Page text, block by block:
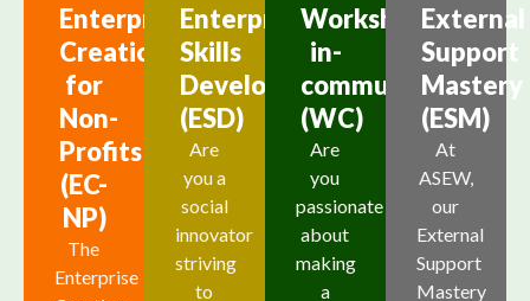
Enterprise
Creation
for
Non-
Profits
(EC-
NP)
The
Enterprise
Enterprising
Skills
Development
(ESD)
Are
you a
social
innovator
striving
to
Workshop-
in-
community
(WC)
Are
you
passionate
about
making
a
External
Support
Mastery
(ESM)
At
ASEW,
our
External
Support
Mastery